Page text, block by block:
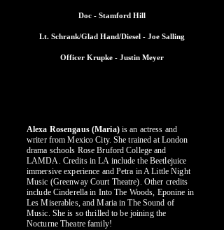
Doc - Stamford Hill
Lt. Schrank/Glad Hand/Diesel - Joe Salling
Officer Krupke - Justin Meyer
Alexa Rosengaus (Maria) is an actress and
writer from Mexico City. She trained at London
drama schools Rose Bruford College and
LAMDA. Credits in LA include the Beetlejuice
immersive experience and Petra in A Little Night
Music (Greenway Court Theatre). Other credits
include Cinderella in Into The Woods, Eponine in
Les Miserables, and Maria in The Sound of
Music. She is so thrilled to be joining the
Nocturne Theatre family!